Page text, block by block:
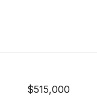
$515,000